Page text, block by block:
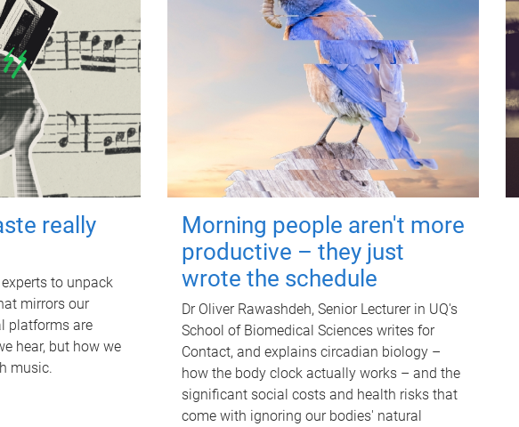
really
to unpack
mirrors our
platforms are
hear, but how we
music.
Morning people aren't more
productive – they just
wrote the schedule
Dr Oliver Rawashdeh, Senior Lecturer in UQ's
School of Biomedical Sciences writes for
Contact, and explains circadian biology –
how the body clock actually works – and the
significant social costs and health risks that
come with ignoring our bodies' natural